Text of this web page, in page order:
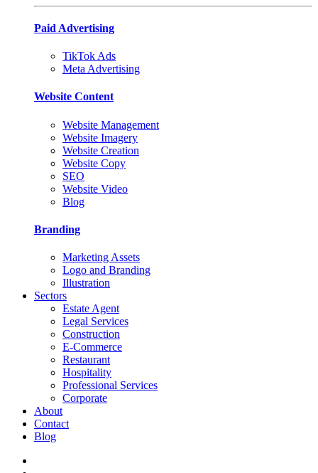
Paid Advertising
TikTok Ads
Meta Advertising
Website Content
Website Management
Website Imagery
Website Creation
Website Copy
SEO
Website Video
Blog
Branding
Marketing Assets
Logo and Branding
Illustration
Sectors
Estate Agent
Legal Services
Construction
E-Commerce
Restaurant
Hospitality
Professional Services
Corporate
About
Contact
Blog